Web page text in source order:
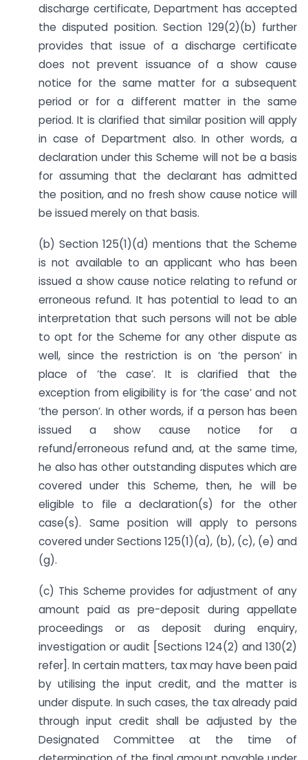
discharge certificate, Department has accepted
the disputed position. Section 129(2)(b) further
provides that issue of a discharge certificate
does not prevent issuance of a show cause
notice for the same matter for a subsequent
period or for a different matter in the same
period. It is clarified that similar position will apply
in case of Department also. In other words, a
declaration under this Scheme will not be a basis
for assuming that the declarant has admitted
the position, and no fresh show cause notice will
be issued merely on that basis.
(b) Section 125(1)(d) mentions that the Scheme
is not available to an applicant who has been
issued a show cause notice relating to refund or
erroneous refund. It has potential to lead to an
interpretation that such persons will not be able
to opt for the Scheme for any other dispute as
well, since the restriction is on ‘the person’ in
place of ‘the case’. It is clarified that the
exception from eligibility is for ‘the case’ and not
‘the person’. In other words, if a person has been
issued a show cause notice for a
refund/erroneous refund and, at the same time,
he also has other outstanding disputes which are
covered under this Scheme, then, he will be
eligible to file a declaration(s) for the other
case(s). Same position will apply to persons
covered under Sections 125(1)(a), (b), (c), (e) and
(g).
(c) This Scheme provides for adjustment of any
amount paid as pre-deposit during appellate
proceedings or as deposit during enquiry,
investigation or audit [Sections 124(2) and 130(2)
refer]. In certain matters, tax may have been paid
by utilising the input credit, and the matter is
under dispute. In such cases, the tax already paid
through input credit shall be adjusted by the
Designated Committee at the time of